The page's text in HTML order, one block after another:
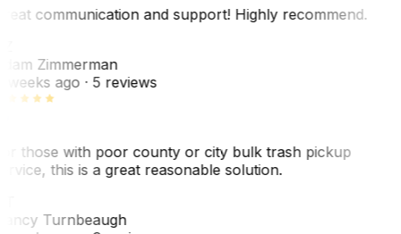
communication and support! Highly recommend.
Zimmerman
weeks ago· 5 reviews
those with poor county or city bulk trash pickup
this is a great reasonable solution.
Turnbeaugh